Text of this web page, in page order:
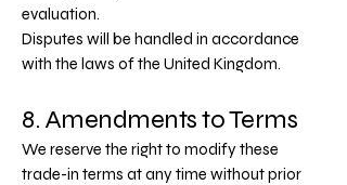
evaluation.
Disputes will be handled in accordance
with the laws of the United Kingdom.
8. Amendments to Terms
We reserve the right to modify these
trade-in terms at any time without prior